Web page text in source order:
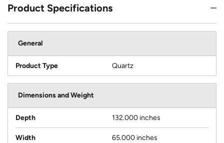
Product Specifications
General
Product Type Quartz
Dimensions and Weight
Depth 132.000 inches
Width 65.000 inches